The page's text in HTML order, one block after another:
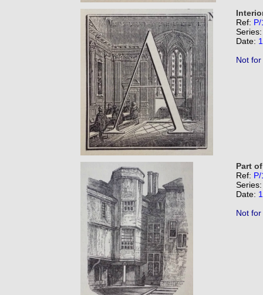
Ref:
Date:
Not
Part
Ref:
Date:
Not